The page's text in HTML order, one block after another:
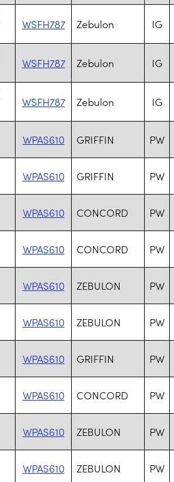
WSFH787 Zebulon IG
WSFH787 Zebulon IG
WSFH787 Zebulon IG
WPAS610 GRIFFIN PW
WPAS610 GRIFFIN PW
WPAS610 CONCORD PW
WPAS610 CONCORD PW
WPAS610 ZEBULON PW
WPAS610 ZEBULON PW
WPAS610 GRIFFIN PW
WPAS610 CONCORD PW
WPAS610 ZEBULON PW
WPAS610 ZEBULON PW